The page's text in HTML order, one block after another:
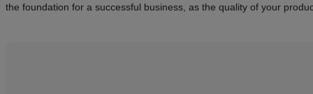
the foundation for a successful business, as the quality of your